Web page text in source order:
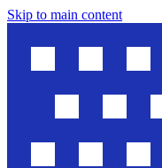
Skip to main content